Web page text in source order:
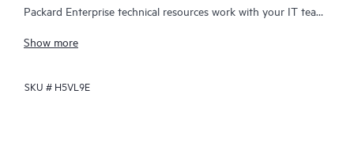
Packard Enterprise technical resources work with your IT team
your HPE products.
Hardware exchange offers a reliable and fast parts exchange
Show more
SKU # H5VL9E